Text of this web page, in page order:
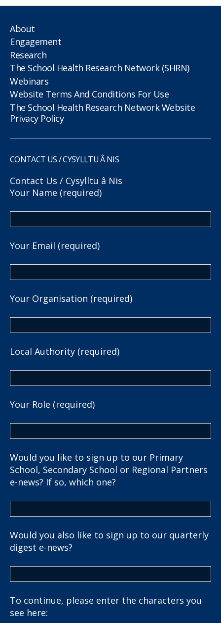
About
Engagement
Research
The School Health Research Network (SHRN)
Webinars
Website Terms And Conditions For Use
The School Health Research Network Website
Privacy Policy
CONTACT US / CYSYLLTU Â NIS
Contact Us / Cysylltu â Nis
Your Name (required)
Your Email (required)
Your Organisation (required)
Local Authority (required)
Your Role (required)
Would you like to sign up to our Primary
School, Secondary School or Regional Partners
e-news? If so, which one?
Would you also like to sign up to our quarterly
digest e-news?
To continue, please enter the characters you
see here: